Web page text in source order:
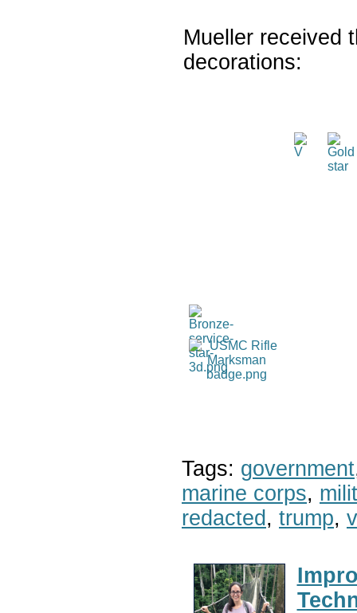
Mueller received
decorations:
Tags: government
marine corps,
redacted , trump,